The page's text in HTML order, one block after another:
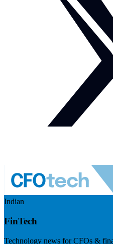
Indian
FinTech
Technology news for CFOs &